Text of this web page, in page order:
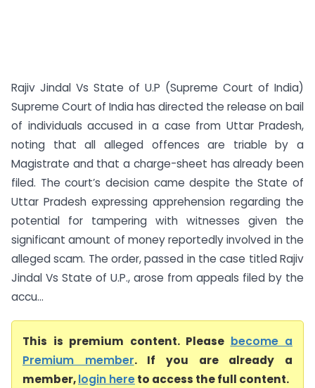
Rajiv Jindal Vs State of U.P (Supreme Court of India)
Supreme Court of India has directed the release on bail
of individuals accused in a case from Uttar Pradesh,
noting that all alleged offences are triable by a
Magistrate and that a charge-sheet has already been
filed. The court’s decision came despite the State of
Uttar Pradesh expressing apprehension regarding the
potential for tampering with witnesses given the
significant amount of money reportedly involved in the
alleged scam. The order, passed in the case titled Rajiv
Jindal Vs State of U.P., arose from appeals filed by the
accu...
This is premium content. Please become a
Premium member. If you are already a
member,login hereto access the full content.